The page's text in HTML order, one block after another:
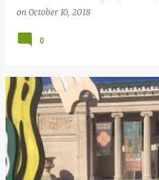
on October 10, 2018
0